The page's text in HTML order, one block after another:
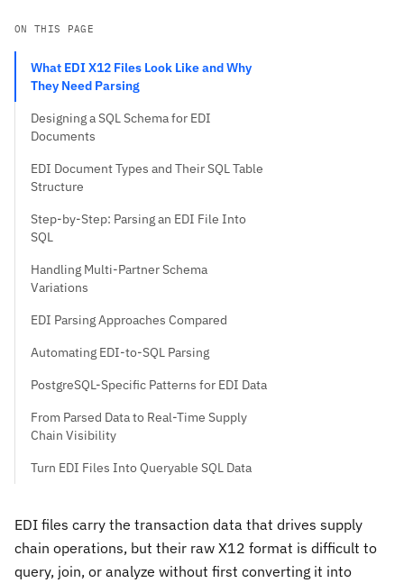
ON THIS PAGE
What EDI X12 Files Look Like and Why
They Need Parsing
Designing a SQL Schema for EDI
Documents
EDI Document Types and Their SQL Table
Structure
Step-by-Step: Parsing an EDI File Into
SQL
Handling Multi-Partner Schema
Variations
EDI Parsing Approaches Compared
Automating EDI-to-SQL Parsing
PostgreSQL-Specific Patterns for EDI Data
From Parsed Data to Real-Time Supply
Chain Visibility
Turn EDI Files Into Queryable SQL Data
EDI files carry the transaction data that drives supply
chain operations, but their raw X12 format is difficult to
query, join, or analyze without first converting it into